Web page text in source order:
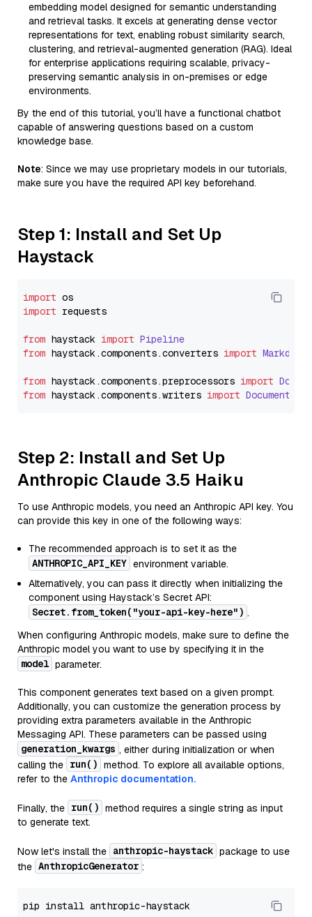
embedding model designed for semantic understanding
and retrieval tasks. It excels at generating dense vector
representations for text, enabling robust similarity search,
clustering, and retrieval-augmented generation (RAG). Ideal
for enterprise applications requiring scalable, privacy-
preserving semantic analysis in on-premises or edge
environments.
By the end of this tutorial, you’ll have a functional chatbot
capable of answering questions based on a custom
knowledge base.
Note: Since we may use proprietary models in our tutorials,
make sure you have the required API key beforehand.
Step 1: Install and Set Up
Haystack
import
import requests
from haystack import Pipeline
from haystack.components.converters import
from haystack.components.preprocessors import
from haystack.components.writers import
Step 2: Install and Set Up
Anthropic Claude 3.5 Haiku
To use Anthropic models, you need an Anthropic API key. You
can provide this key in one of the following ways:
The recommended approach is to set it as the
ANTHROPIC_API_KEY environment variable.
Alternatively, you can pass it directly when initializing the
component using Haystack’s Secret API:
Secret.from_token("your-api-key-here") .
When configuring Anthropic models, make sure to define the
Anthropic model you want to use by specifying it in the
model parameter.
This component generates text based on a given prompt.
Additionally, you can customize the generation process by
providing extra parameters available in the Anthropic
Messaging API. These parameters can be passed using
generation_kwargs , either during initialization or when
calling the run() method. To explore all available options,
refer to the Anthropic documentation.
Finally, the run() method requires a single string as input
to generate text.
Now let's install the anthropic-haystack package to use
the AnthropicGenerator :